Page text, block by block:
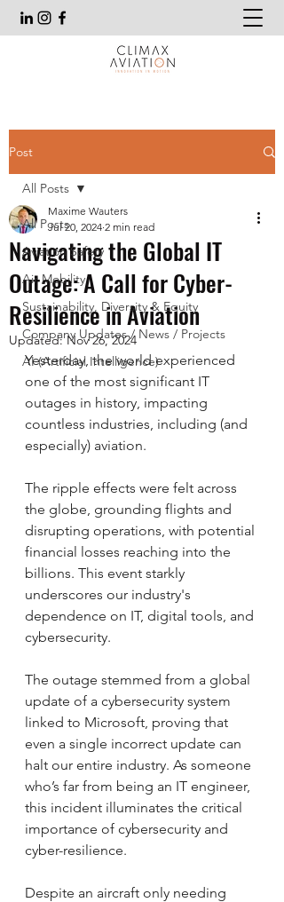
Post
All Posts
Aviation Safety
Air Mobility
Sustainability, Diversity & Equity
Company Updates / News / Projects
AI (Artificial Intelligence)
All Posts
Navigating the Global IT
Outage: A Call for Cyber-
Resilience in Aviation
Maxime Wauters
Jul 20, 2024 2 min read
Updated:Nov 26, 2024
Yesterday, the world experienced
one of the most significant IT
outages in history, impacting
countless industries, including (and
especially) aviation.
The ripple effects were felt across
the globe, grounding flights and
disrupting operations, with potential
financial losses reaching into the
billions. This event starkly
underscores our industry's
dependence on IT, digital tools, and
cybersecurity.
The outage stemmed from a global
update of a cybersecurity system
linked to Microsoft, proving that
even a single incorrect update can
halt our entire industry. As someone
who’s far from being an IT engineer,
this incident illuminates the critical
importance of cybersecurity and
cyber-resilience.
Despite an aircraft only needing